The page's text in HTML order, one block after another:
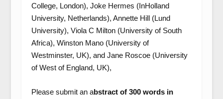
College, London), Joke Hermes (InHolland
University, Netherlands), Annette Hill (Lund
University), Viola C Milton (University of South
Africa), Winston Mano (University of
Westminster, UK), and Jane Roscoe (University
of West of England, UK),
Please submit an abstract of 300 words in